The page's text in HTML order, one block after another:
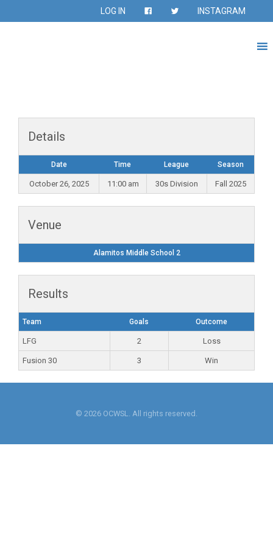
LOG IN INSTAGRAM
Details
Date Time League Season
October 26, 2025 11:00 am 30s Division Fall 2025
Venue
Alamitos Middle School 2
Results
Team Goals Outcome
LFG 2 Loss
Fusion 30 3 Win
© 2026 OCWSL. All rights reserved.